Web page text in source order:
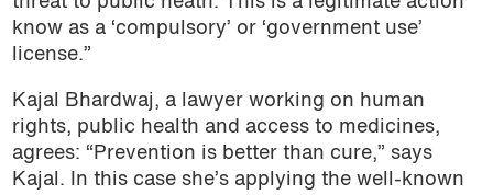
know as a ‘compulsory’ or ‘government use’
license.”
Kajal Bhardwaj, a lawyer working on human
rights, public health and access to medicines,
agrees: “Prevention is better than cure,” says
Kajal. In this case she’s applying the well-known